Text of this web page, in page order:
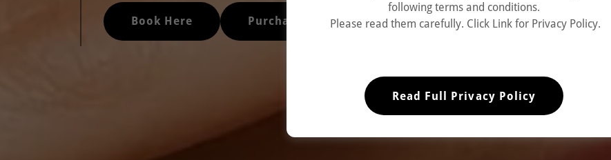
Book Here Purchase E-Gift Card
following terms and conditions.
Please read them carefully. Click Link for Privacy Policy.
Read Full Privacy Policy